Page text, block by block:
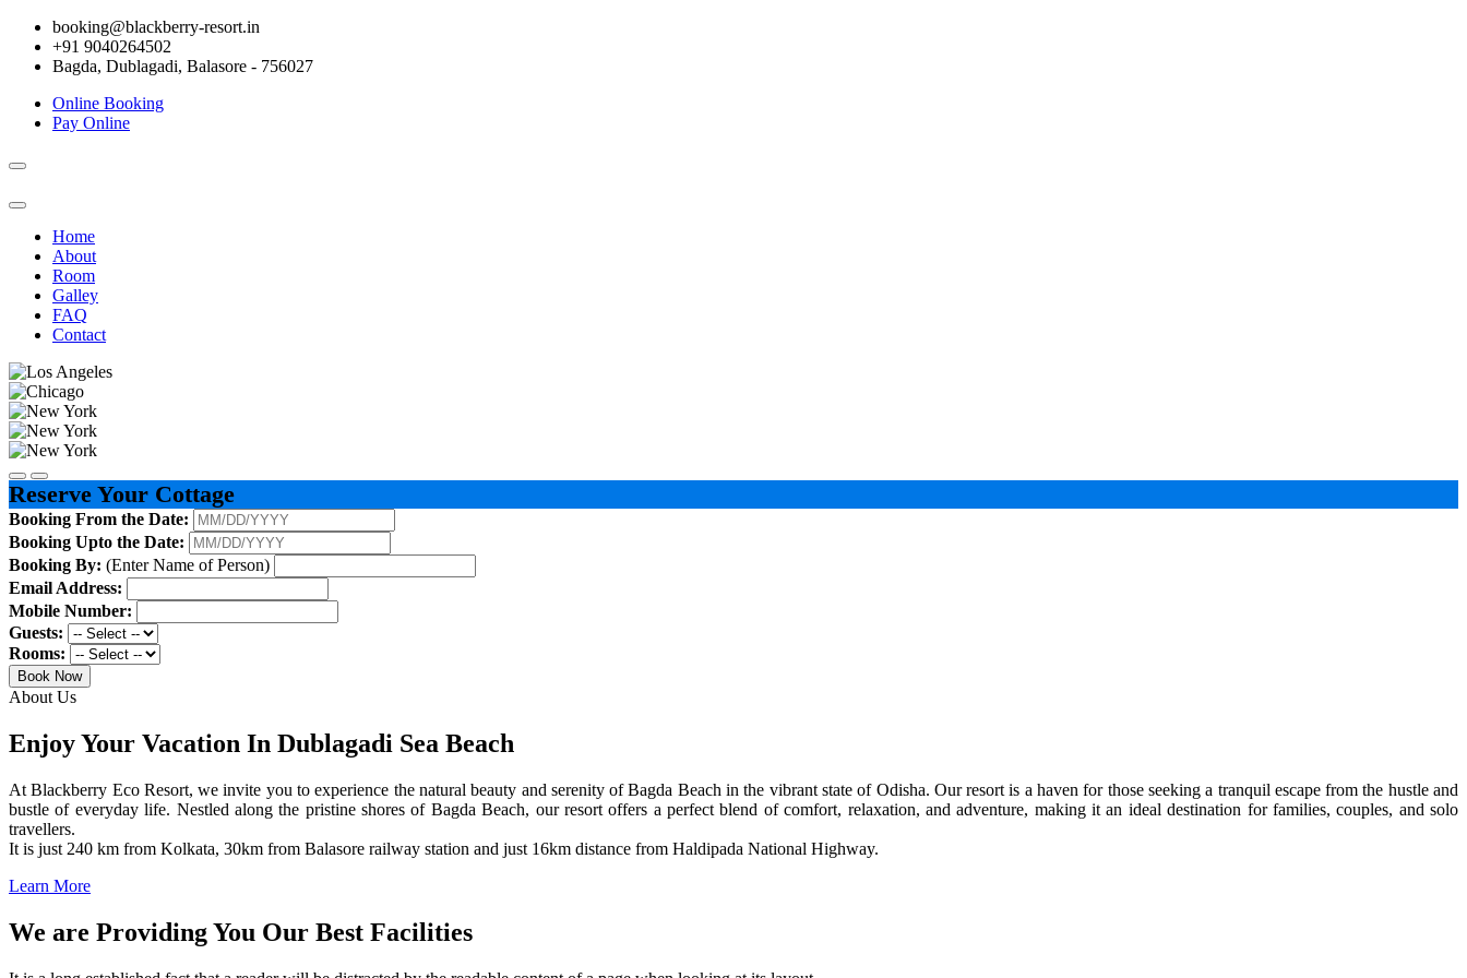
booking@blackberry-resort.in
+91 9040264502
Bagda, Dublagadi, Balasore - 756027
Online Booking
Pay Online
Toggle
Home
About
Room
Galley
FAQ
Contact
Reserve Your Cottage
Booking From the Date:
Booking Upto the Date:
Booking By: (Enter Name of Person)
Email Address:
Mobile Number:
Guests:
Rooms:
Book Now
About Us
Enjoy Your Vacation In Dublagadi Sea Beach
At Blackberry Eco Resort, we invite you to experience the natural beauty and serenity of Bagda Beach in the vibrant state of Odisha. Our resort is a haven for those seeking a tranquil escape from the hustle and
bustle of everyday life. Nestled along the pristine shores of Bagda Beach, our resort offers a perfect blend of comfort, relaxation, and adventure, making it an ideal destination for families, couples, and solo
travellers.
It is just 240 km from Kolkata, 30km from Balasore railway station and just 16km distance from Haldipada National Highway.
Learn More
We are Providing You Our Best Facilities